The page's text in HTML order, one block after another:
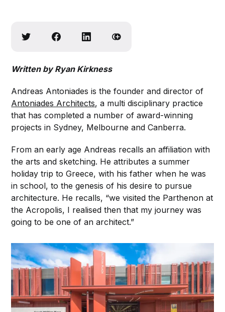
Written by Ryan Kirkness
Andreas Antoniades is the founder and director of
Antoniades Architects, a multi disciplinary practice
that has completed a number of award-winning
projects in Sydney, Melbourne and Canberra.
From an early age Andreas recalls an affiliation with
the arts and sketching. He attributes a summer
holiday trip to Greece, with his father when he was
in school, to the genesis of his desire to pursue
architecture. He recalls, “we visited the Parthenon at
the Acropolis, I realised then that my journey was
going to be one of an architect.”